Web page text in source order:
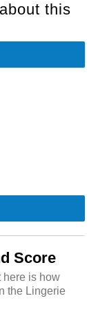
this
Score
here is how
the Lingerie